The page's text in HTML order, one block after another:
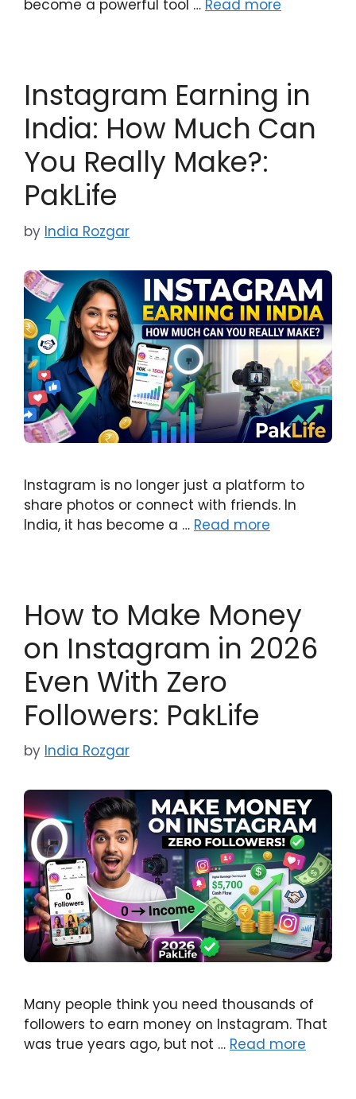
become a powerful tool … Read more
Instagram Earning in
India: How Much Can
You Really Make?:
PakLife
by India Rozgar
Instagram is no longer just a platform to
share photos or connect with friends. In
India, it has become a … Read more
How to Make Money
on Instagram in 2026
Even With Zero
Followers: PakLife
by India Rozgar
Many people think you need thousands of
followers to earn money on Instagram. That
was true years ago, but not … Read more